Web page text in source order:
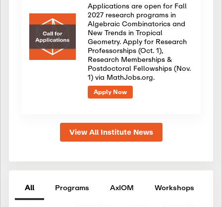
Applications are open for Fall
2027 research programs in
Algebraic Combinatorics and
New Trends in Tropical
Geometry. Apply for Research
Professorships (Oct. 1),
Research Memberships &
Postdoctoral Fellowships (Nov.
1) via MathJobs.org.
Apply Now
View All Institute News
All Programs AxIOM Workshops